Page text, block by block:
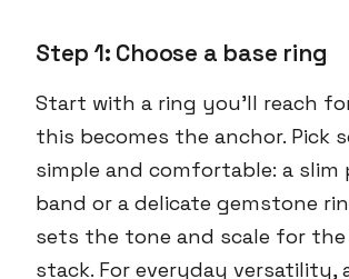
Step 1: Choose a base ring
Start with a ring you’ll reach
this becomes the anchor. Pick
simple and comfortable: a slim
band or a delicate gemstone
sets the tone and scale for
stack. For everyday versatility,